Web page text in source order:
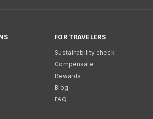
FOR TRAVELERS
Sustainability check
Compensate
Rewards
Blog
FAQ